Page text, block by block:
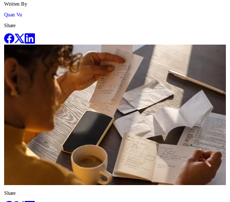
Written By
Quan Vu
Share
Share